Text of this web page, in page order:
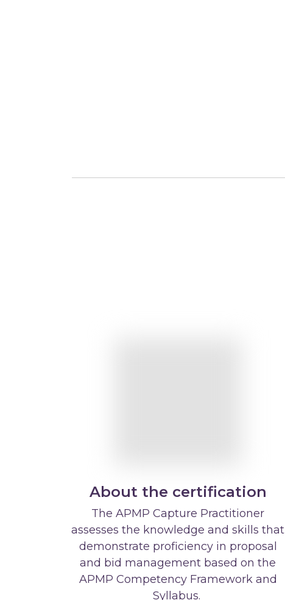
About the certification
The APMP Capture Practitioner
assesses the knowledge and skills that
demonstrate proficiency in proposal
and bid management based on the
APMP Competency Framework and
Syllabus.